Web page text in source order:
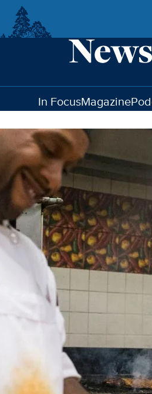
In FocusMagazine